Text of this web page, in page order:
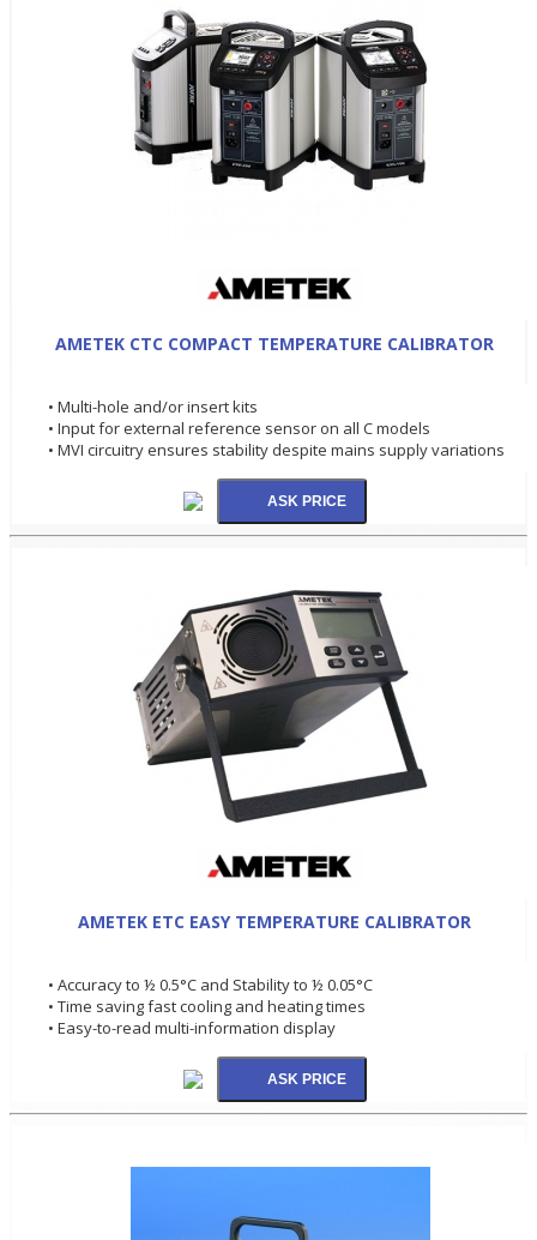
AMETEK CTC COMPACT TEMPERATURE CALIBRATOR
• Multi-hole and/or insert kits
• Input for external reference sensor on all C models
• MVI circuitry ensures stability despite mains supply variations
AMETEK ETC EASY TEMPERATURE CALIBRATOR
• Accuracy to ½ 0.5°C and Stability to ½ 0.05°C
• Time saving fast cooling and heating times
• Easy-to-read multi-information display